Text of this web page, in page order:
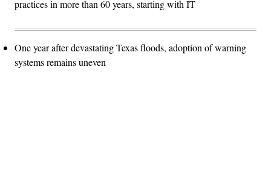
practices in more than 60 years, starting with IT
One year after devastating Texas floods, adoption of warning
systems remains uneven